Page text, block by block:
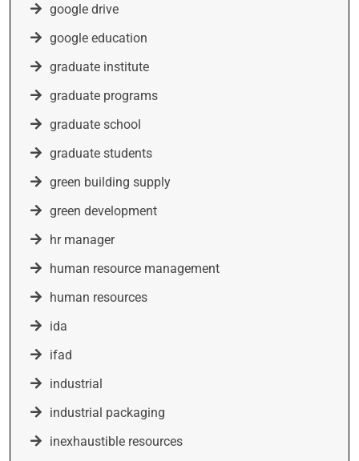
google drive
google education
graduate institute
graduate programs
graduate school
graduate students
green building supply
green development
hr manager
human resource management
human resources
ida
ifad
industrial
industrial packaging
inexhaustible resources